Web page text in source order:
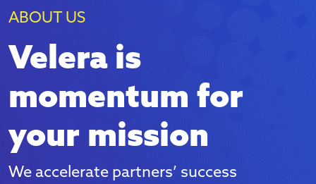
ABOUT US
Velera is
momentum for
your mission
We accelerate partners’ success